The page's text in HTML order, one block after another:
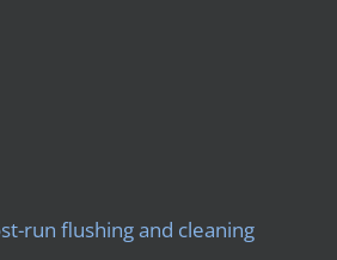
run flushing and cleaning